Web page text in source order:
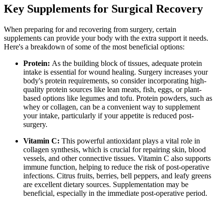
Key Supplements for Surgical Recovery
When preparing for and recovering from surgery, certain
supplements can provide your body with the extra support it needs.
Here's a breakdown of some of the most beneficial options:
Protein: As the building block of tissues, adequate protein
intake is essential for wound healing. Surgery increases your
body's protein requirements, so consider incorporating high-
quality protein sources like lean meats, fish, eggs, or plant-
based options like legumes and tofu. Protein powders, such as
whey or collagen, can be a convenient way to supplement
your intake, particularly if your appetite is reduced post-
surgery.
Vitamin C: This powerful antioxidant plays a vital role in
collagen synthesis, which is crucial for repairing skin, blood
vessels, and other connective tissues. Vitamin C also supports
immune function, helping to reduce the risk of post-operative
infections. Citrus fruits, berries, bell peppers, and leafy greens
are excellent dietary sources. Supplementation may be
beneficial, especially in the immediate post-operative period.